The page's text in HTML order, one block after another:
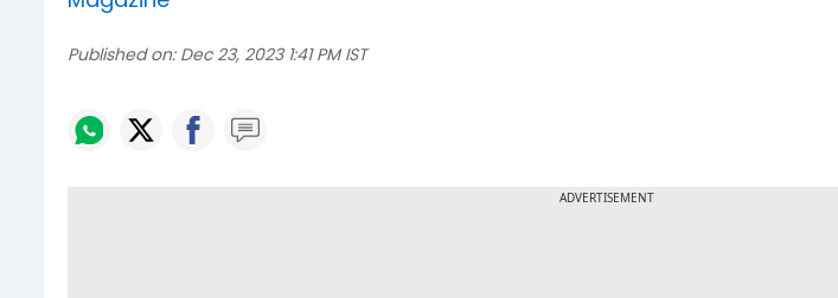
Published on: Dec 23, 2023 1:41 PM IST